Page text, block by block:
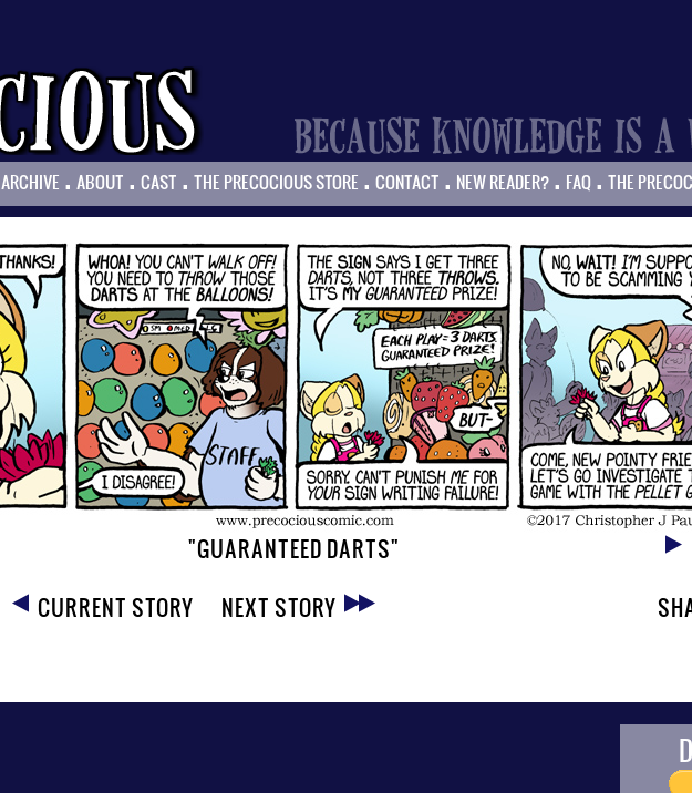
ARCHIVE . ABOUT . CAST . THE PRECOCIOUS STORE . CONTACT . NEW READER? . FAQ . THE
"GUARANTEED DARTS"
CURRENT STORY NEXT STORY